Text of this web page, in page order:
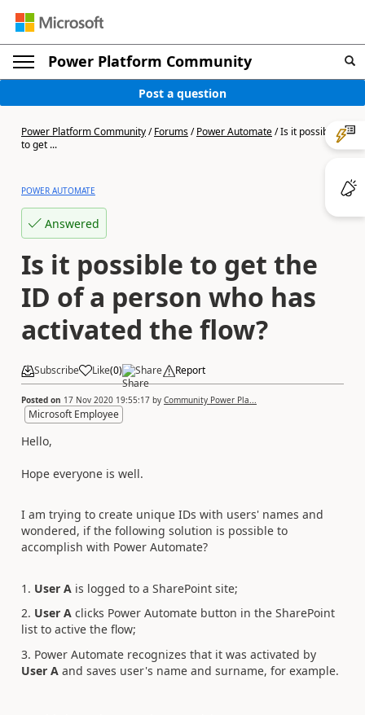
Power Platform Community
Post a question
Power Platform Community/Forums/Power Automate/Is it possible
to get ...
POWER AUTOMATE
Answered
Is it possible to get the
ID of a person who has
activated the flow?
Subscribe Like(0) Share Report
Posted on 17 Nov 2020 19:55:17 by Community Power Pla...
Microsoft Employee
Hello,
Hope everyone is well.
I am trying to create unique IDs with users' names and
wondered, if the following solution is possible to
accomplish with Power Automate?
1. User A is logged to a SharePoint site;
2. User A clicks Power Automate button in the SharePoint
list to active the flow;
3. Power Automate recognizes that it was activated by
User A and saves user's name and surname, for example.